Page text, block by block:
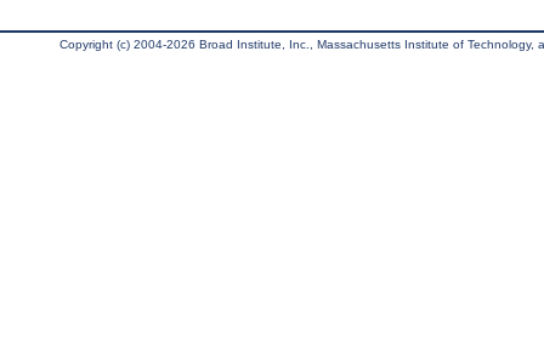
Copyright (c) 2004-2026 Broad Institute, Inc., Massachusetts Institute of Technology,